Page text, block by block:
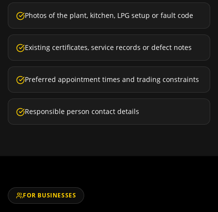
Photos of the plant, kitchen, LPG setup or fault code
Existing certificates, service records or defect notes
Preferred appointment times and trading constraints
Responsible person contact details
FOR BUSINESSES